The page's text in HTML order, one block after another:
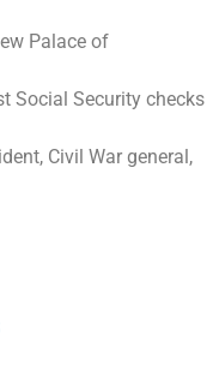
Palace of
Social Security checks
Civil War general,